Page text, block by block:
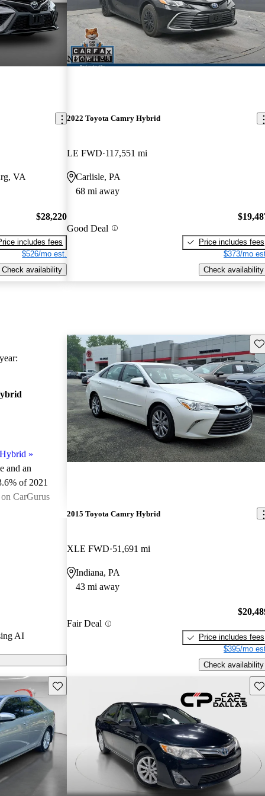
VA
$28,220
includes fees
$526/mo est.
Check availability
New arrival
2022 Toyota Camry Hybrid
LE FWD 117,551 mi
Carlisle, PA
68 mi away
Good Deal
Price includes fees
$373/mo
Check availability
»
and an
of 2021
CarGurus
AI
2015 Toyota Camry Hybrid
XLE FWD 51,691 mi
Indiana, PA
43 mi away
Fair Deal
Price includes fees
$395/mo
Check availability
Save this listing